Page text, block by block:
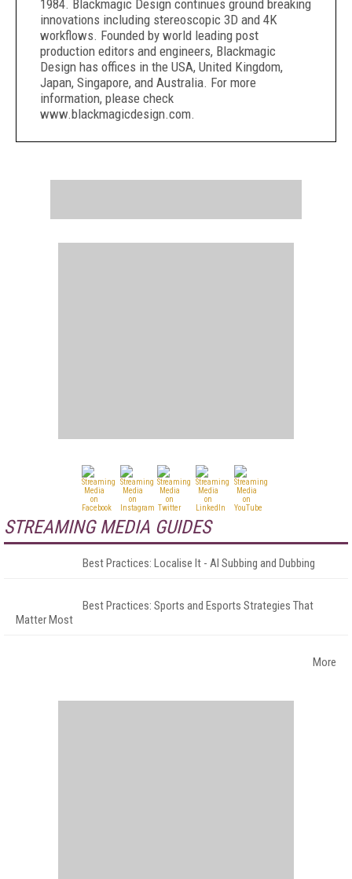
1984. Blackmagic Design continues ground breaking
innovations including stereoscopic 3D and 4K
workflows. Founded by world leading post
production editors and engineers, Blackmagic
Design has offices in the USA, United Kingdom,
Japan, Singapore, and Australia. For more
information, please check
www.blackmagicdesign.com.
STREAMING MEDIA GUIDES
Best Practices: Localise It - AI Subbing and Dubbing
Best Practices: Sports and Esports Strategies That
Matter Most
More